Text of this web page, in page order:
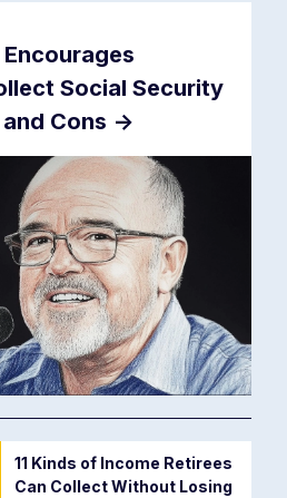
Encourages
Social Security
Cons ->
11 Kinds of Income Retirees
Can Collect Without Losing